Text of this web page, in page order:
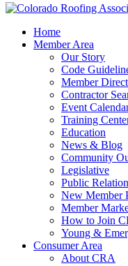
Home
Member Area
Our Story
Code
Member
Contractor
Event
Training
Education
News & Blog
Community
Legislative
Public
New Member
Member
How to Join
Young &
Consumer Area
About CRA